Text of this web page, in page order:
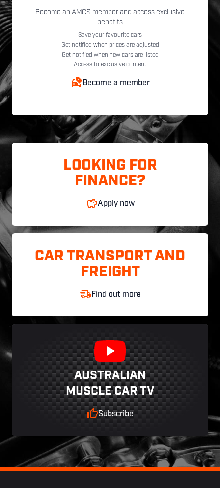
Become an AMCS member and access exclusive
benefits
Save your favourite cars
Get notified when prices are adjusted
Get notified when new cars are listed
Access to exclusive content
Become a member
LOOKING FOR
FINANCE?
Apply now
CAR TRANSPORT AND
FREIGHT
Find out more
AUSTRALIAN
MUSCLE CAR TV
Subscribe